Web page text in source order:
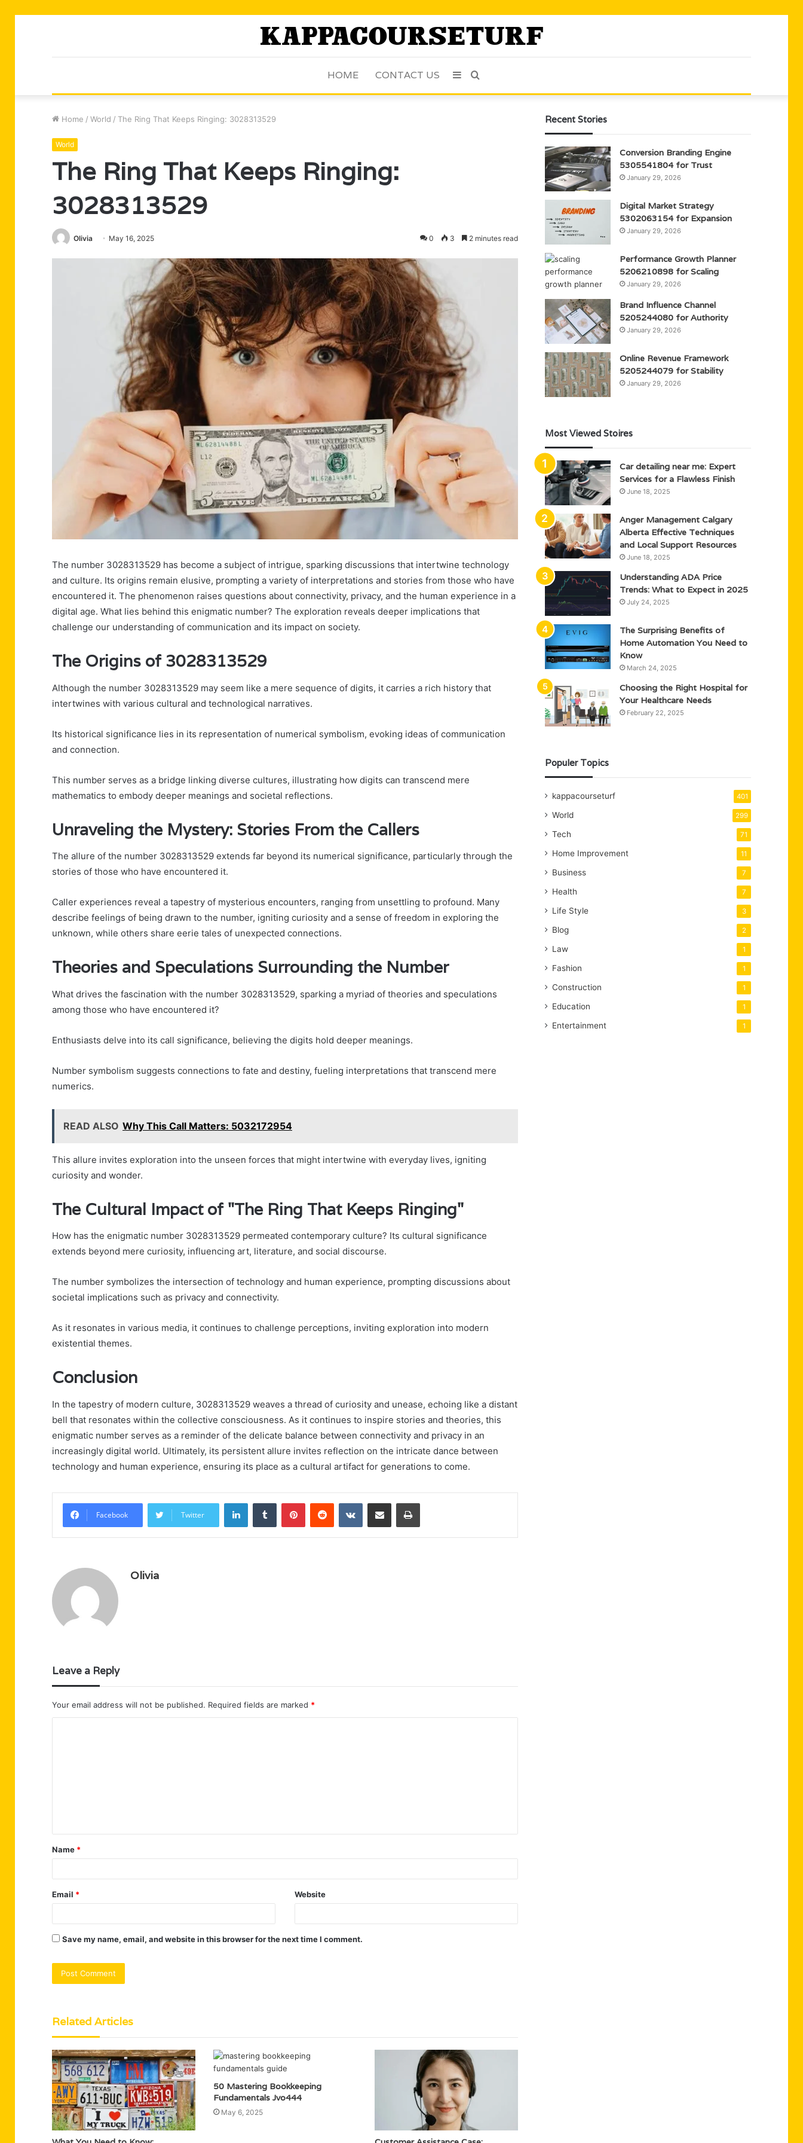
HOME CONTACT US Search
Sidebar
Home / World / The Ring That Keeps Ringing: 3028313529
World
The Ring That Keeps Ringing:
3028313529
Olivia May 16, 2025 0 3 2 minutes read
The number 3028313529 has become a subject of intrigue, sparking discussions that intertwine technology
and culture. Its origins remain elusive, prompting a variety of interpretations and stories from those who have
encountered it. The phenomenon raises questions about connectivity, privacy, and the human experience in a
digital age. What lies behind this enigmatic number? The exploration reveals deeper implications that
challenge our understanding of communication and its impact on society.
The Origins of 3028313529
Although the number 3028313529 may seem like a mere sequence of digits, it carries a rich history that
intertwines with various cultural and technological narratives.
Its historical significance lies in its representation of numerical symbolism, evoking ideas of communication
and connection.
This number serves as a bridge linking diverse cultures, illustrating how digits can transcend mere
mathematics to embody deeper meanings and societal reflections.
Unraveling the Mystery: Stories From the Callers
The allure of the number 3028313529 extends far beyond its numerical significance, particularly through the
stories of those who have encountered it.
Caller experiences reveal a tapestry of mysterious encounters, ranging from unsettling to profound. Many
describe feelings of being drawn to the number, igniting curiosity and a sense of freedom in exploring the
unknown, while others share eerie tales of unexpected connections.
Theories and Speculations Surrounding the Number
What drives the fascination with the number 3028313529, sparking a myriad of theories and speculations
among those who have encountered it?
Enthusiasts delve into its call significance, believing the digits hold deeper meanings.
Number symbolism suggests connections to fate and destiny, fueling interpretations that transcend mere
numerics.
READ ALSO Why This Call Matters: 5032172954
This allure invites exploration into the unseen forces that might intertwine with everyday lives, igniting
curiosity and wonder.
The Cultural Impact of "The Ring That Keeps Ringing"
How has the enigmatic number 3028313529 permeated contemporary culture? Its cultural significance
extends beyond mere curiosity, influencing art, literature, and social discourse.
The number symbolizes the intersection of technology and human experience, prompting discussions about
societal implications such as privacy and connectivity.
As it resonates in various media, it continues to challenge perceptions, inviting exploration into modern
existential themes.
Conclusion
In the tapestry of modern culture, 3028313529 weaves a thread of curiosity and unease, echoing like a distant
bell that resonates within the collective consciousness. As it continues to inspire stories and theories, this
enigmatic number serves as a reminder of the delicate balance between connectivity and privacy in an
increasingly digital world. Ultimately, its persistent allure invites reflection on the intricate dance between
technology and human experience, ensuring its place as a cultural artifact for generations to come.
Facebook Twitter
LinkedInTumblr PinterestReddit VKontakteShare via Email Print
Olivia
Leave a Reply
Your email address will not be published. Required fields are marked *
t
*
Name *
Email * Website
Save my name, email, and website in this browser for the next time I comment.
Related Articles
50 Mastering Bookkeeping
Fundamentals Jvo444
May 6, 2025
Recent Stories
Conversion Branding Engine
5305541804 for Trust
January 29, 2026
Digital Market Strategy
5302063154 for Expansion
January 29, 2026
Performance Growth Planner
5206210898 for Scaling
January 29, 2026
Brand Influence Channel
5205244080 for Authority
January 29, 2026
Online Revenue Framework
5205244079 for Stability
January 29, 2026
Most Viewed Stoires
Car detailing near me: Expert
Services for a Flawless Finish
June 18, 2025
Anger Management Calgary
Alberta Effective Techniques
and Local Support Resources
June 18, 2025
Understanding ADA Price
Trends: What to Expect in 2025
July 24, 2025
The Surprising Benefits of
Home Automation You Need to
Know
March 24, 2025
Choosing the Right Hospital for
Your Healthcare Needs
February 22, 2025
Populer Topics
kappacourseturf 401
World 299
Tech 71
Home Improvement 11
Business 7
Health 7
Life Style 3
Blog 2
Law 1
Fashion 1
Construction 1
Education 1
Entertainment 1